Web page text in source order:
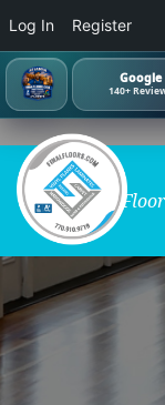
Google
140+
Log In Register